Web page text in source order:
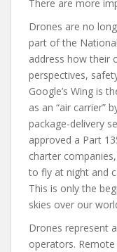
There are more
Drones are no
part of the
address how their
perspectives,
Google’s Wing is
as an “air carrier”
package-delivery
approved a Part
charter
to fly at night and
This is only the
skies over our
Drones represent
operators.